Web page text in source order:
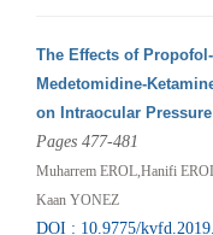
The Effects of
Medetomidine-
on Intraocular
Pages 477-481
Muharrem EROL,Hanifi
Kaan YONEZ
DOI : 10.9775/